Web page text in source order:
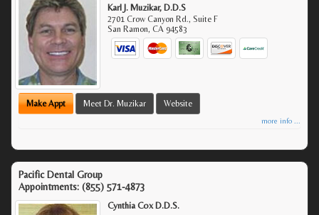
Karl J. Muzikar, D.D.S
2701 Crow Canyon Rd., Suite F
San Ramon,CA 94583
Make Appt Meet Dr. Muzikar Website
more info ...
Pacific Dental Group
Appointments: (855) 571-4873
Cynthia Cox D.D.S.